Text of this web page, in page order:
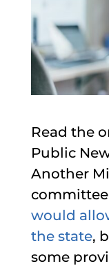
Read the
Public
Another
would
the state,
some